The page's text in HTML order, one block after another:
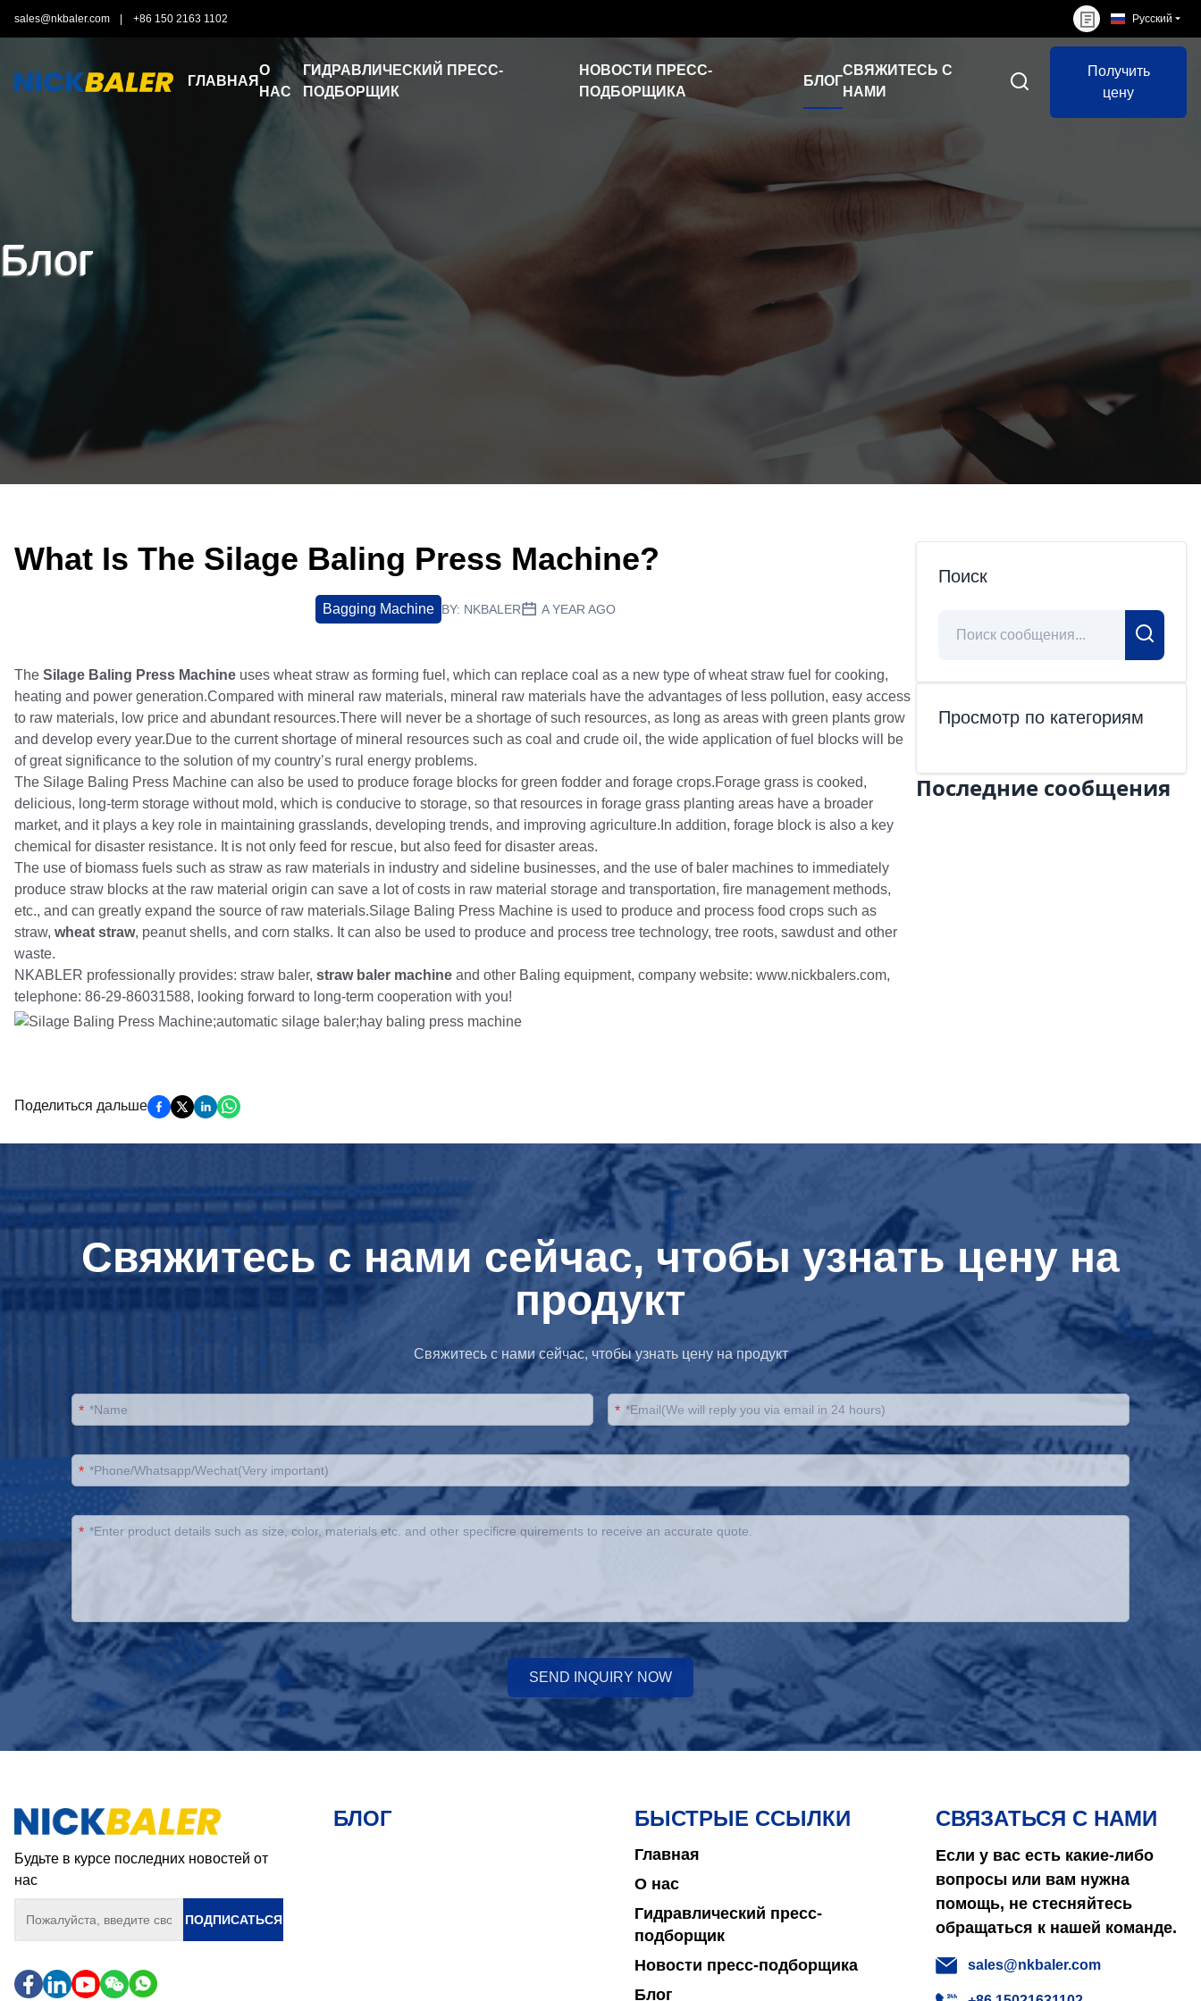
sales@nkbaler.com +86 150 2163 1102 Русский
ГЛАВНАЯ
О
НАС
ГИДРАВЛИЧЕСКИЙ ПРЕСС-
ПОДБОРЩИК
НОВОСТИ ПРЕСС-
ПОДБОРЩИКА
БЛОГ
СВЯЖИТЕСЬ С
НАМИ
Получить
цену
Блог
What Is The Silage Baling Press Machine?
Bagging Machine BY: NKBALER A YEAR AGO
The Silage Baling Press Machine uses wheat straw as forming fuel, which can replace coal as a new type of wheat straw fuel for cooking,
heating and power generation.Compared with mineral raw materials, mineral raw materials have the advantages of less pollution, easy access
to raw materials, low price and abundant resources.There will never be a shortage of such resources, as long as areas with green plants grow
and develop every year.Due to the current shortage of mineral resources such as coal and crude oil, the wide application of fuel blocks will be
of great significance to the solution of my country’s rural energy problems.
The Silage Baling Press Machine can also be used to produce forage blocks for green fodder and forage crops.Forage grass is cooked,
delicious, long-term storage without mold, which is conducive to storage, so that resources in forage grass planting areas have a broader
market, and it plays a key role in maintaining grasslands, developing trends, and improving agriculture.In addition, forage block is also a key
chemical for disaster resistance. It is not only feed for rescue, but also feed for disaster areas.
The use of biomass fuels such as straw as raw materials in industry and sideline businesses, and the use of baler machines to immediately
produce straw blocks at the raw material origin can save a lot of costs in raw material storage and transportation, fire management methods,
etc., and can greatly expand the source of raw materials.Silage Baling Press Machine is used to produce and process food crops such as
straw, wheat straw, peanut shells, and corn stalks. It can also be used to produce and process tree technology, tree roots, sawdust and other
waste.
NKABLER professionally provides: straw baler, straw baler machine and other Baling equipment, company website: www.nickbalers.com,
telephone: 86-29-86031588, looking forward to long-term cooperation with you!
Поделиться дальше
Поиск
Просмотр по категориям
Последние сообщения
Свяжитесь с нами сейчас, чтобы узнать цену на
продукт
Свяжитесь с нами сейчас, чтобы узнать цену на продукт
* *
*
*
SEND INQUIRY NOW
Будьте в курсе последних новостей от
нас
ПОДПИСАТЬСЯ
БЛОГ БЫСТРЫЕ ССЫЛКИ
Главная
О нас
Гидравлический пресс-
подборщик
Новости пресс-подборщика
Блог
СВЯЗАТЬСЯ С НАМИ
Если у вас есть какие-либо
вопросы или вам нужна
помощь, не стесняйтесь
обращаться к нашей команде.
sales@nkbaler.com